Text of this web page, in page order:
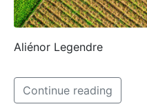
Aliénor Legendre
Continue reading